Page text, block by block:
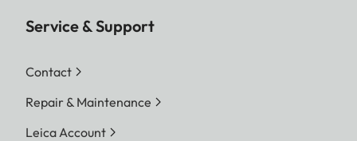
Service & Support
Contact
Repair & Maintenance
Leica Account